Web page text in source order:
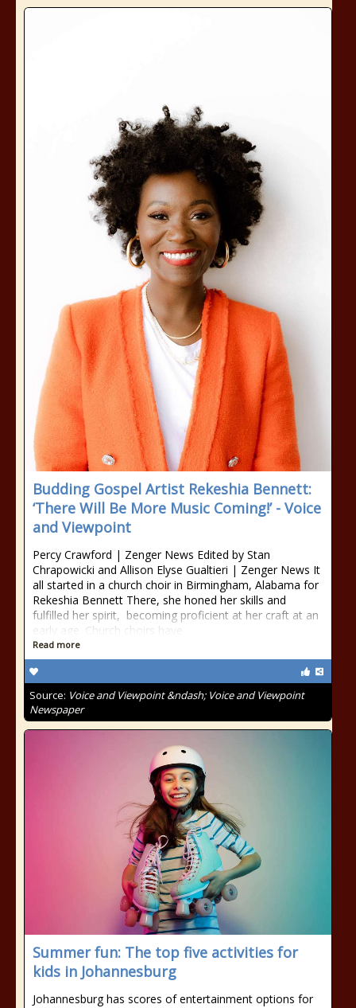
Budding Gospel Artist Rekeshia Bennett:
‘There Will Be More Music Coming!’ - Voice
and Viewpoint
Percy Crawford | Zenger News Edited by Stan
Chrapowicki and Allison Elyse Gualtieri | Zenger News It
all started in a church choir in Birmingham, Alabama for
Rekeshia Bennett There, she honed her skills and
fulfilled her spirit, becoming proficient at her craft at an
early age. Church choirs have
Read more
Source: Voice and Viewpoint &ndash; Voice and Viewpoint
Newspaper
Summer fun: The top five activities for
kids in Johannesburg
Johannesburg has scores of entertainment options for